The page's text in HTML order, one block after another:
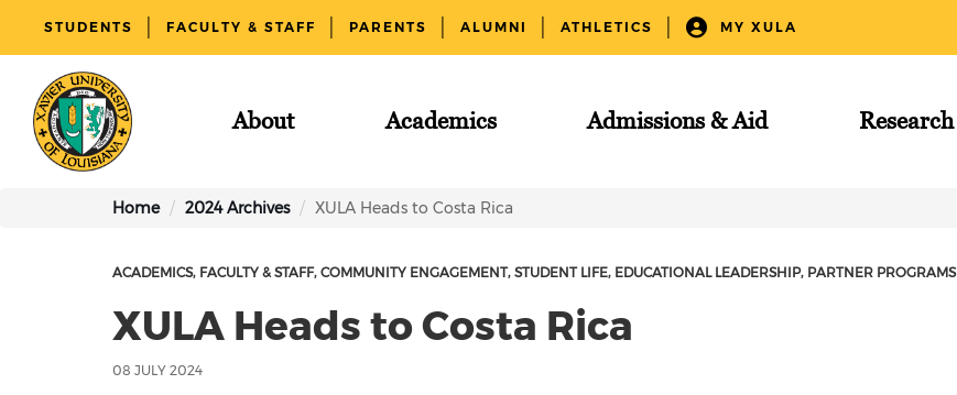
STUDENTS FACULTY & STAFF PARENTS ALUMNI ATHLETICS MY XULA
About Academics Admissions & Aid Research
Home 2024 Archives XULA Heads to Costa Rica
ACADEMICS FACULTY & STAFF COMMUNITY ENGAGEMENT STUDENT LIFE EDUCATIONAL LEADERSHIP PARTNER PROGRAMS
XULA Heads to Costa Rica
08 JULY 2024